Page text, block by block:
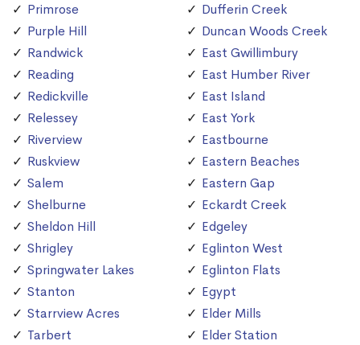
Primrose
Purple Hill
Randwick
Reading
Redickville
Relessey
Riverview
Ruskview
Salem
Shelburne
Sheldon Hill
Shrigley
Springwater Lakes
Stanton
Starrview Acres
Tarbert
Dufferin Creek
Duncan Woods Creek
East Gwillimbury
East Humber River
East Island
East York
Eastbourne
Eastern Beaches
Eastern Gap
Eckardt Creek
Edgeley
Eglinton West
Eglinton Flats
Egypt
Elder Mills
Elder Station